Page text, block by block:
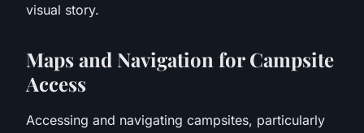
visual story.
Maps and Navigation for Campsite
Access
Accessing and navigating campsites, particularly